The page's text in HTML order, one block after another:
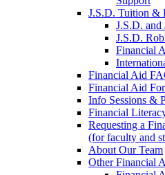
J.S.D. Tuition &
J.S.D. and
J.S.D.
Financial
Financial Aid
Financial Aid
Info Sessions &
Financial
Requesting a
(for faculty and
About Our Team
Other Financial